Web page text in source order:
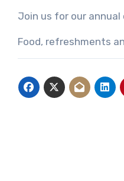
Join us for our annual
Food, refreshments